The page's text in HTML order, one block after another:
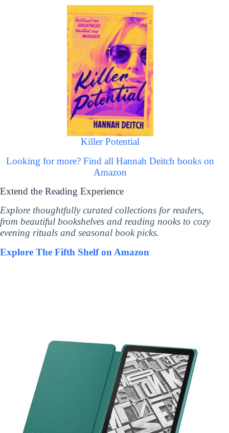
Killer Potential
Looking for more? Find all Hannah Deitch books on
Amazon
Extend the Reading Experience
Explore thoughtfully curated collections for readers,
from beautiful bookshelves and reading nooks to cozy
evening rituals and seasonal book picks.
Explore The Fifth Shelf on Amazon